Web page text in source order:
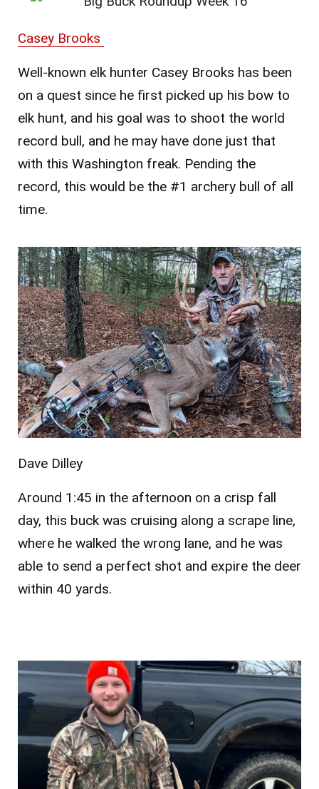
Casey Brooks
Well-known elk hunter Casey Brooks has been
on a quest since he first picked up his bow to
elk hunt, and his goal was to shoot the world
record bull, and he may have done just that
with this Washington freak. Pending the
record, this would be the #1 archery bull of all
time.
Dave Dilley
Around 1:45 in the afternoon on a crisp fall
day, this buck was cruising along a scrape line,
where he walked the wrong lane, and he was
able to send a perfect shot and expire the deer
within 40 yards.